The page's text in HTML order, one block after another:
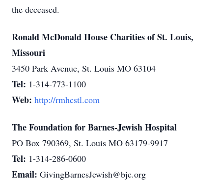
the deceased.
Ronald McDonald House Charities of St. Louis,
Missouri
3450 Park Avenue, St. Louis MO 63104
Tel: 1-314-773-1100
Web: http://rmhcstl.com
The Foundation for Barnes-Jewish Hospital
PO Box 790369, St. Louis MO 63179-9917
Tel: 1-314-286-0600
Email: GivingBarnesJewish@bjc.org